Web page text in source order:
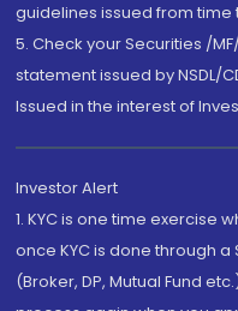
guidelines issued from time
5. Check your Securities /
statement issued by NSDL/
Issued in the interest of
Investor Alert
1. KYC is one time exercise
once KYC is done through
(Broker, DP, Mutual Fund